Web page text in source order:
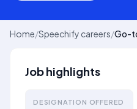
Home/Speechify careers/Go-
Job highlights
DESIGNATION OFFERED